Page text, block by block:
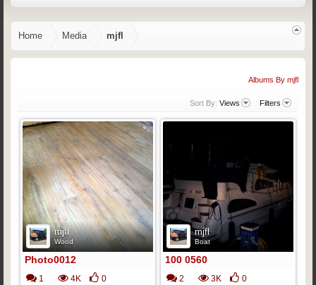
Home Media mjfl
Albums By mjfl
Sort By: Views Filters
mjfl
Wood
Photo0012
1 4K 0
mjfl
Boat
100 0560
2 3K 0